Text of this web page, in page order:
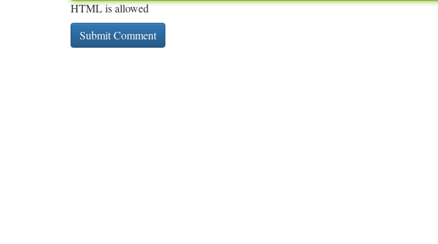
HTML is allowed